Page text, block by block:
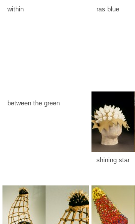
within ras blue
between the green
shining star